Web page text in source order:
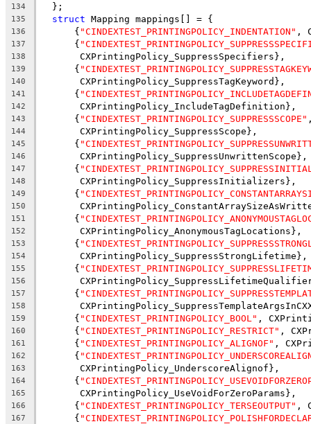
134
  };
135 struct Mapping mappings[] = {
136
      {
"CINDEXTEST_PRINTINGPOLICY_INDENTATION" ,
137
      {
138
       CXPrintingPolicy_SuppressSpecifiers},
139
      {
140
       CXPrintingPolicy_SuppressTagKeyword},
141
      {
142
       CXPrintingPolicy_IncludeTagDefinition},
143
      {
"CINDEXTEST_PRINTINGPOLICY_SUPPRESSSCOPE"
144
       CXPrintingPolicy_SuppressScope},
145
      {
146
       CXPrintingPolicy_SuppressUnwrittenScope},
147
      {
148
       CXPrintingPolicy_SuppressInitializers},
149
      {
150
151
      {
152
       CXPrintingPolicy_AnonymousTagLocations},
153
      {
154
       CXPrintingPolicy_SuppressStrongLifetime},
155
      {
156
157
      {
158
159
      {
"CINDEXTEST_PRINTINGPOLICY_BOOL" ,
160
      {
"CINDEXTEST_PRINTINGPOLICY_RESTRICT" ,
161
      {
"CINDEXTEST_PRINTINGPOLICY_ALIGNOF" ,
162
      {
163
       CXPrintingPolicy_UnderscoreAlignof},
164
      {
165
       CXPrintingPolicy_UseVoidForZeroParams},
166
      {
"CINDEXTEST_PRINTINGPOLICY_TERSEOUTPUT" ,
167
      {